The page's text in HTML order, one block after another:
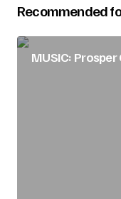
Recommended
MUSIC: